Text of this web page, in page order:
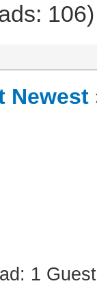
106)
Newest
1